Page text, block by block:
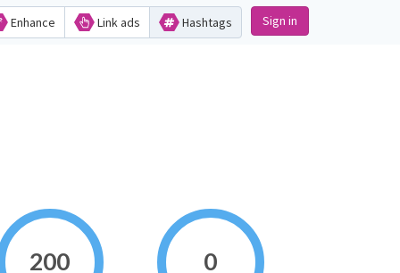
Enhance Link ads Hashtags Sign in
200 0